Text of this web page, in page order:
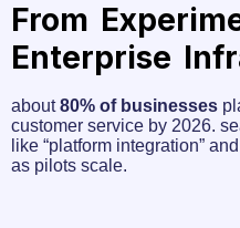
From
Enterprise
about80% of businesses
customer service by 2026.
like “platform integration”
as pilots scale.